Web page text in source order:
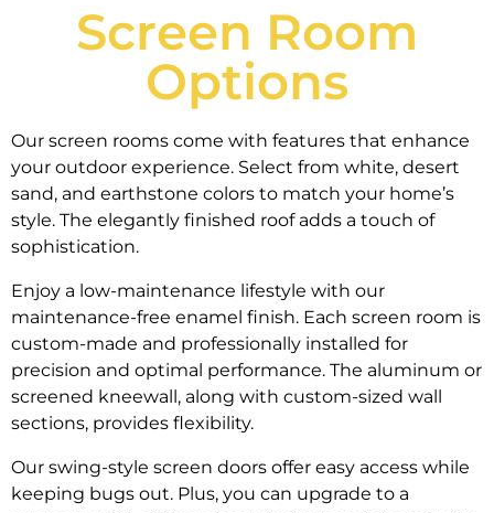
Screen Room
Options
Our screen rooms come with features that enhance
your outdoor experience. Select from white, desert
sand, and earthstone colors to match your home’s
style. The elegantly finished roof adds a touch of
sophistication.
Enjoy a low-maintenance lifestyle with our
maintenance-free enamel finish. Each screen room is
custom-made and professionally installed for
precision and optimal performance. The aluminum or
screened kneewall, along with custom-sized wall
sections, provides flexibility.
Our swing-style screen doors offer easy access while
keeping bugs out. Plus, you can upgrade to a